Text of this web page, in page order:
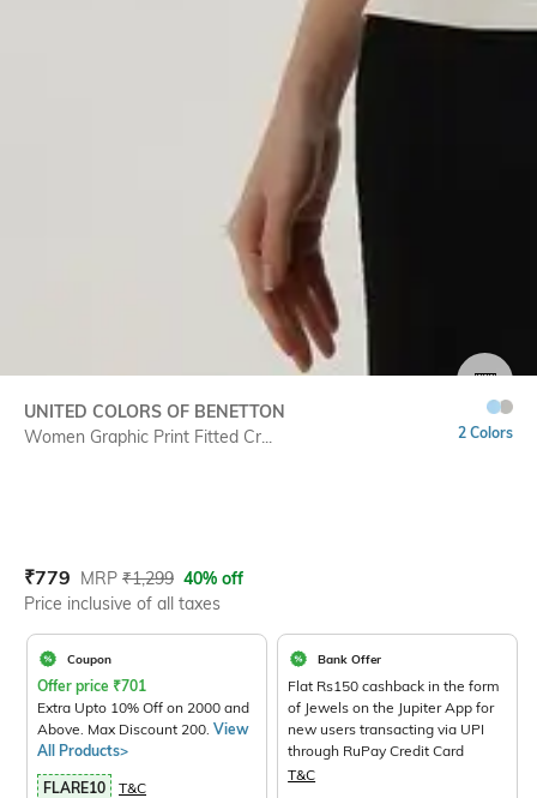
UNITED COLORS OF BENETTON
Women Graphic Print Fitted Cr...
2 Colors
Current Offer Price:
₹779 Actual Price:
MRP ₹1,299 40% off
Price inclusive of all taxes
Coupon
Offer price ₹701
Extra Upto 10% Off on 2000 and
Above. Max Discount 200. View
All Products>
FLARE10 T&C
Bank Offer
Flat Rs150 cashback in the form
of Jewels on the Jupiter App for
new users transacting via UPI
through RuPay Credit Card
T&C